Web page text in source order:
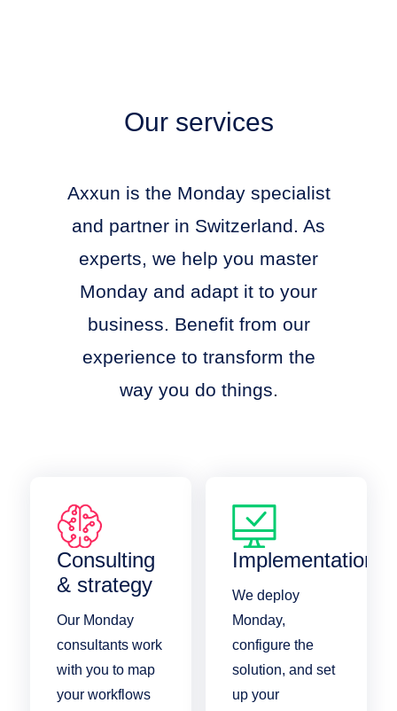
Our services
Axxun is the Monday specialist
and partner in Switzerland. As
experts, we help you master
Monday and adapt it to your
business. Benefit from our
experience to transform the
way you do things.
Consulting
& strategy
Our Monday
consultants work
with you to map
your workflows
Implementation
We deploy
Monday,
configure the
solution, and set
up your